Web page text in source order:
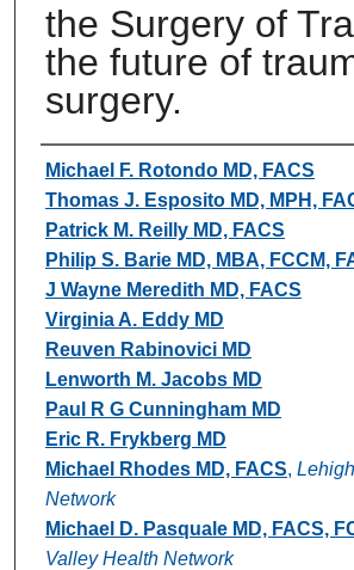
the Surgery of
the future of
surgery.
Authors
Michael F. Rotondo MD, FACS
Thomas J. Esposito MD, MPH,
Patrick M. Reilly MD, FACS
Philip S. Barie MD, MBA, FCCM,
J Wayne Meredith MD, FACS
Virginia A. Eddy MD
Reuven Rabinovici MD
Lenworth M. Jacobs MD
Paul R G Cunningham MD
Eric R. Frykberg MD
Michael Rhodes MD, FACS,
Network
Michael D. Pasquale MD, FACS,
Valley Health Network